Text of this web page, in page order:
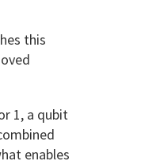
this
1, a qubit
enables